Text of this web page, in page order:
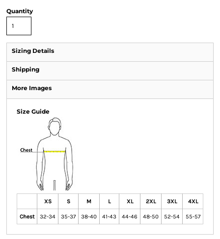
Quantity
Sizing Details
Shipping
More Images
Size Guide
XS S M L XL 2XL 3XL 4XL
Chest 32-34 35-37 38-40 41-43 44-46 48-50 52-54 55-57